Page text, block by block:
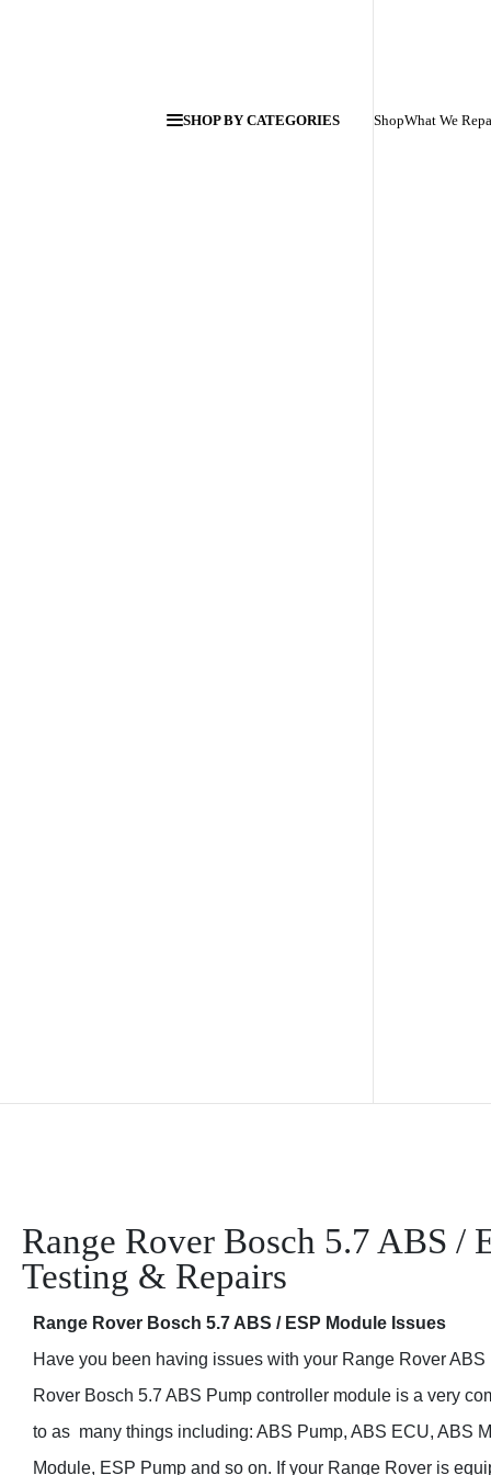
SHOP BY CATEGORIES ShopWhat We
Range Rover Bosch 5.7 ABS /
Testing & Repairs
Range Rover Bosch 5.7 ABS / ESP Module Issues
Have you been having issues with your Range Rover
Rover Bosch 5.7 ABS Pump controller module is a very
to as many things including: ABS Pump, ABS ECU, ABS
your Range Rover is equipped with traction control, there